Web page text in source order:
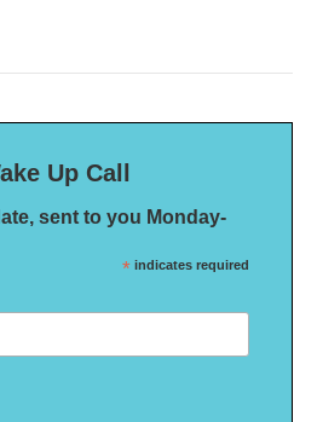
Up Call
sent to you Monday-
* indicates required